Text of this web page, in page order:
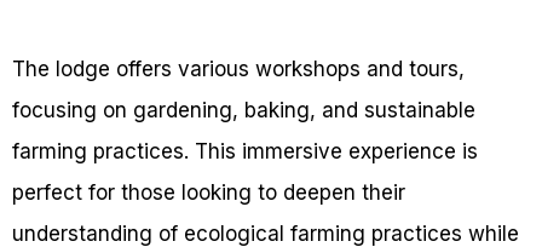
The lodge offers various workshops and tours,
focusing on gardening, baking, and sustainable
farming practices. This immersive experience is
perfect for those looking to deepen their
understanding of ecological farming practices while